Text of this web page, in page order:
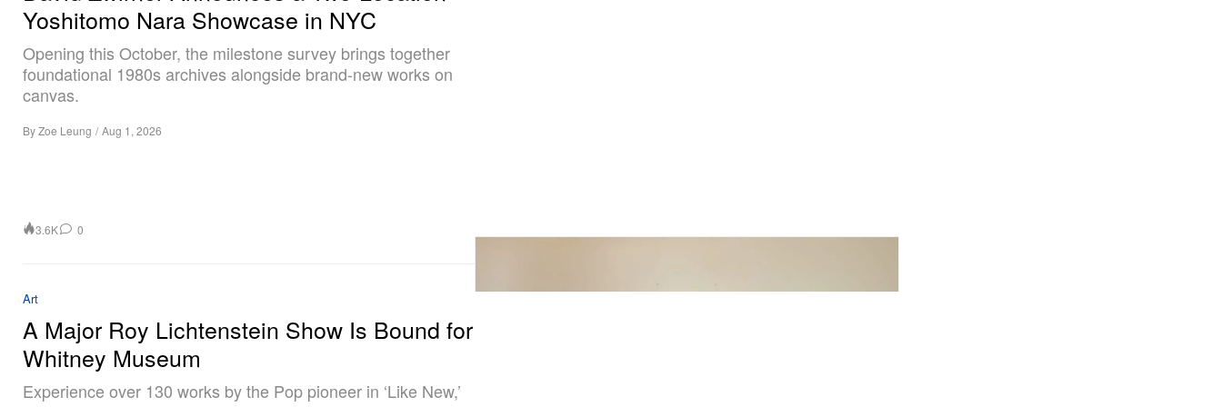
Yoshitomo Nara Showcase in NYC
Opening this October, the milestone survey brings together
foundational 1980s archives alongside brand-new works on
canvas.
ByZoe Leung / Aug 1, 2026
3.6K 0
Art
A Major Roy Lichtenstein Show Is Bound for
Whitney Museum
Experience over 130 works by the Pop pioneer in ‘Like New,’